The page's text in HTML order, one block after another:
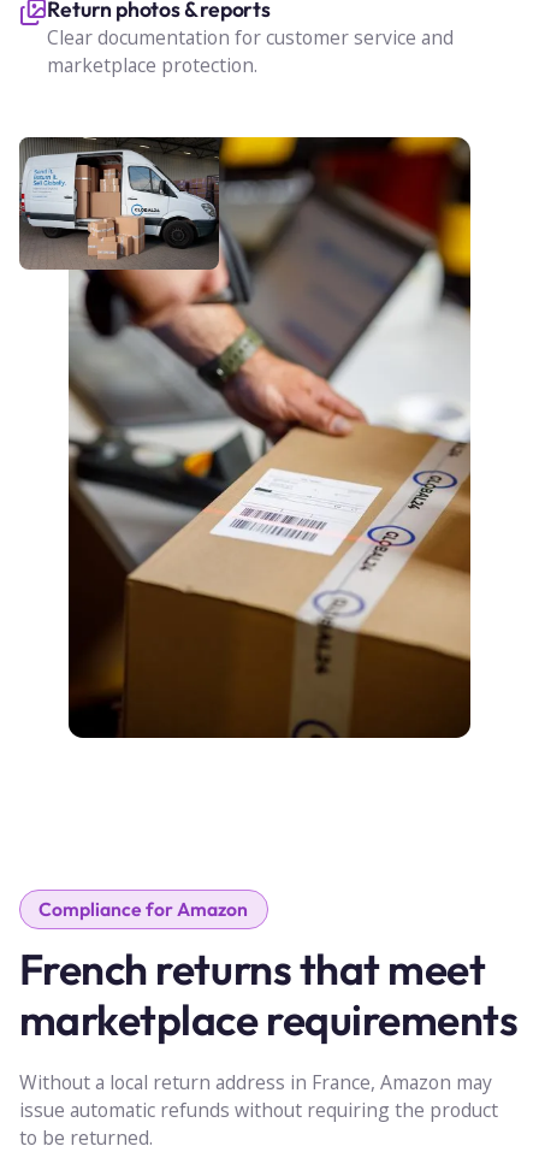
Return photos & reports
Clear documentation for customer service and
marketplace protection.
Compliance for Amazon
French returns that meet
marketplace requirements
Without a local return address in France, Amazon may
issue automatic refunds without requiring the product
to be returned.